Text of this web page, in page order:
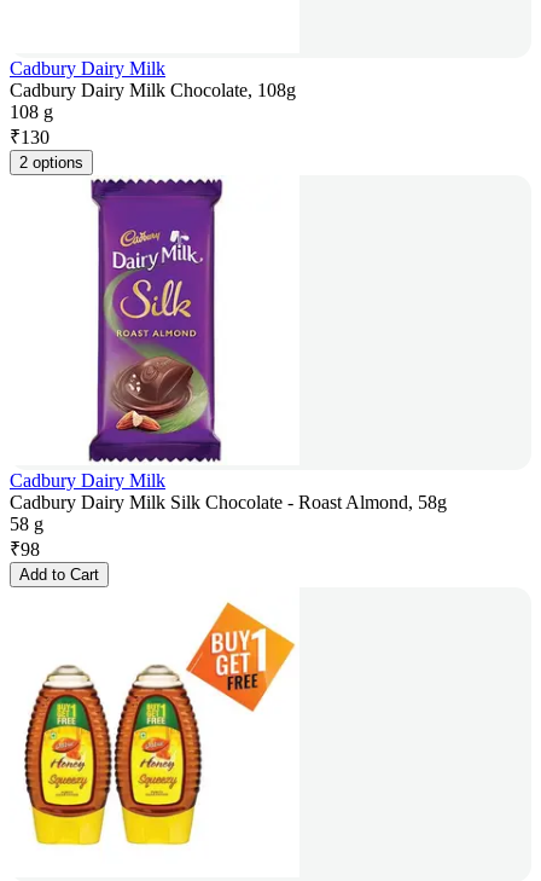
Cadbury Dairy Milk
Cadbury Dairy Milk Chocolate, 108g
108 g
₹130
2 options
Cadbury Dairy Milk
Cadbury Dairy Milk Silk Chocolate - Roast Almond, 58g
58 g
₹98
Add to Cart